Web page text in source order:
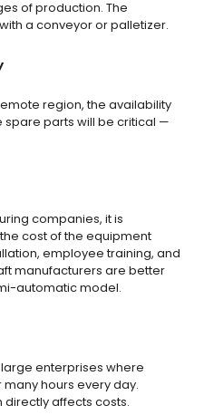
of production. The
a conveyor or palletizer.
region, the availability
parts will be critical —
companies, it is
cost of the equipment
employee training, and
manufacturers are better
automatic model.
enterprises where
hours every day.
affects costs.